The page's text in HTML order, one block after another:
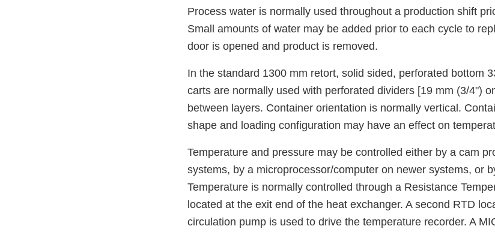
Process water is normally used throughout a production shift
Small amounts of water may be added prior to each cycle to
door is opened and product is removed.
In the standard 1300 mm retort, solid sided, perforated bottom
carts are normally used with perforated dividers [19 mm (3/4")
between layers. Container orientation is normally vertical.
shape and loading configuration may have an effect on
Temperature and pressure may be controlled either by a cam
systems, by a microprocessor/computer on newer systems, or
Temperature is normally controlled through a Resistance
located at the exit end of the heat exchanger. A second RTD
circulation pump is used to drive the temperature recorder. A